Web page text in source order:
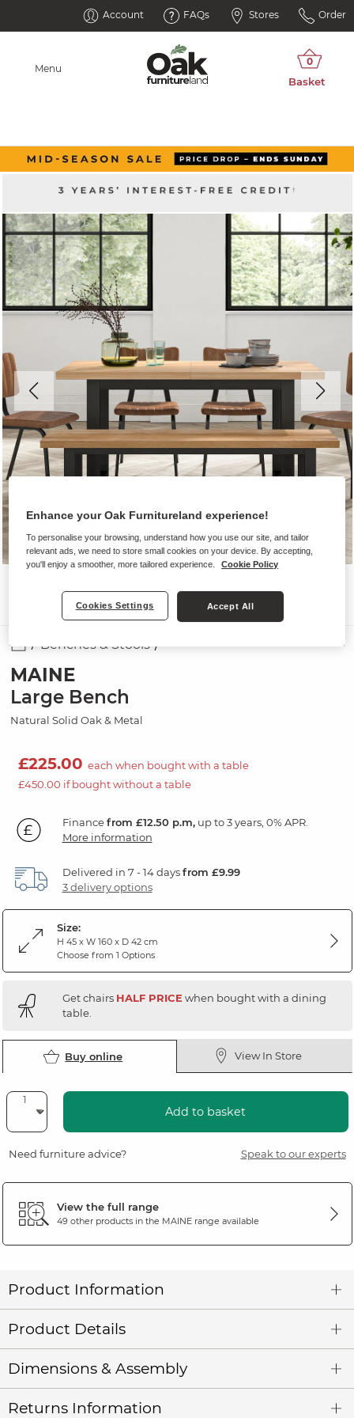
Account FAQs Stores Order
Menu
Benches & Stools
MAINE
Large Bench
Natural Solid Oak & Metal
£225.00 each when bought with a table
£450.00 if bought without a table
Financefrom £12.50 p.m,up to 3 years, 0% APR.
More information
Delivered in 7 - 14 daysfrom £9.99
3 delivery options
Size:
H 45 x W 160 x D 42 cm
Choose from 1 Options
Get chairs HALF PRICE when bought with a dining
table.
Buy online View In Store
Add to basket
Need furniture advice? Speak to our experts
View the full range
49 other products in the MAINErange available
Product Information
Product Details
Dimensions & Assembly
Returns Information
Enhance your Oak Furnitureland experience!
To personalise your browsing, understand how you use our site, and tailor
relevant ads, we need to store small cookies on your device. By accepting,
you'll enjoy a smoother, more tailored experience.
Cookie Policy
Cookies Settings Accept All